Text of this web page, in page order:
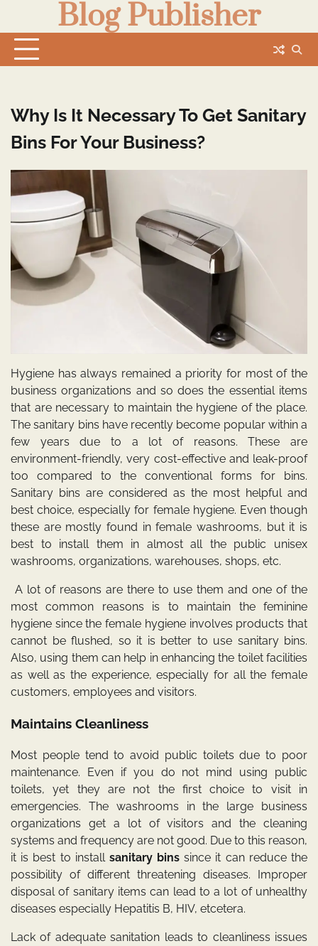
content
Blog Publisher
Why Is It Necessary To Get Sanitary
Bins For Your Business?
Hygiene has always remained a priority for most of the
business organizations and so does the essential items
that are necessary to maintain the hygiene of the place.
Thesanitary bins have recently become popular within a
few years due to a lot of reasons. These are
environment-friendly, very cost-effective and leak-proof
too compared to the conventional forms for bins.
Sanitary bins are considered as the most helpful and
best choice, especially for female hygiene. Even though
these are mostly found in female washrooms, but it is
best to install them in almost all the public unisex
washrooms, organizations, warehouses, shops, etc.
A lot of reasons are there to use them and one of the
most common reasons is to maintain the feminine
hygiene since the female hygiene involves products that
cannot be flushed, so it is better to use sanitary bins.
Also, using them can help in enhancing the toilet facilities
as well as the experience, especially for all the female
customers, employees and visitors.
Maintains Cleanliness
Most people tend to avoid public toilets due to poor
maintenance. Even if you do not mind using public
toilets, yet they are not the first choice to visit in
emergencies. The washrooms in the large business
organizations get a lot of visitors and the cleaning
systems and frequency are not good. Due to this reason,
it is best to install sanitary bins since it can reduce the
possibility of different threatening diseases. Improper
disposal of sanitary items can lead to a lot of unhealthy
diseases especially Hepatitis B, HIV, etcetera.
Lack of adequate sanitation leads to cleanliness issues